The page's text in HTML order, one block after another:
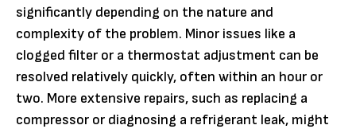
significantly depending on the nature and
complexity of the problem. Minor issues like a
clogged filter or a thermostat adjustment can be
resolved relatively quickly, often within an hour or
two. More extensive repairs, such as replacing a
compressor or diagnosing a refrigerant leak, might